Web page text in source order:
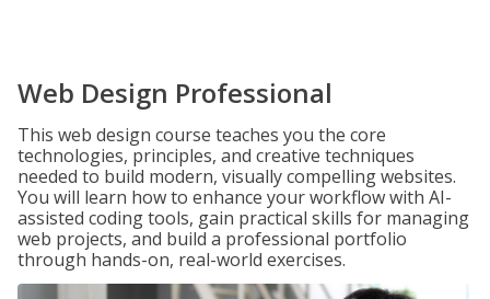
Web Design Professional
This web design course teaches you the core
technologies, principles, and creative techniques
needed to build modern, visually compelling websites.
You will learn how to enhance your workflow with AI-
assisted coding tools, gain practical skills for managing
web projects, and build a professional portfolio
through hands-on, real-world exercises.